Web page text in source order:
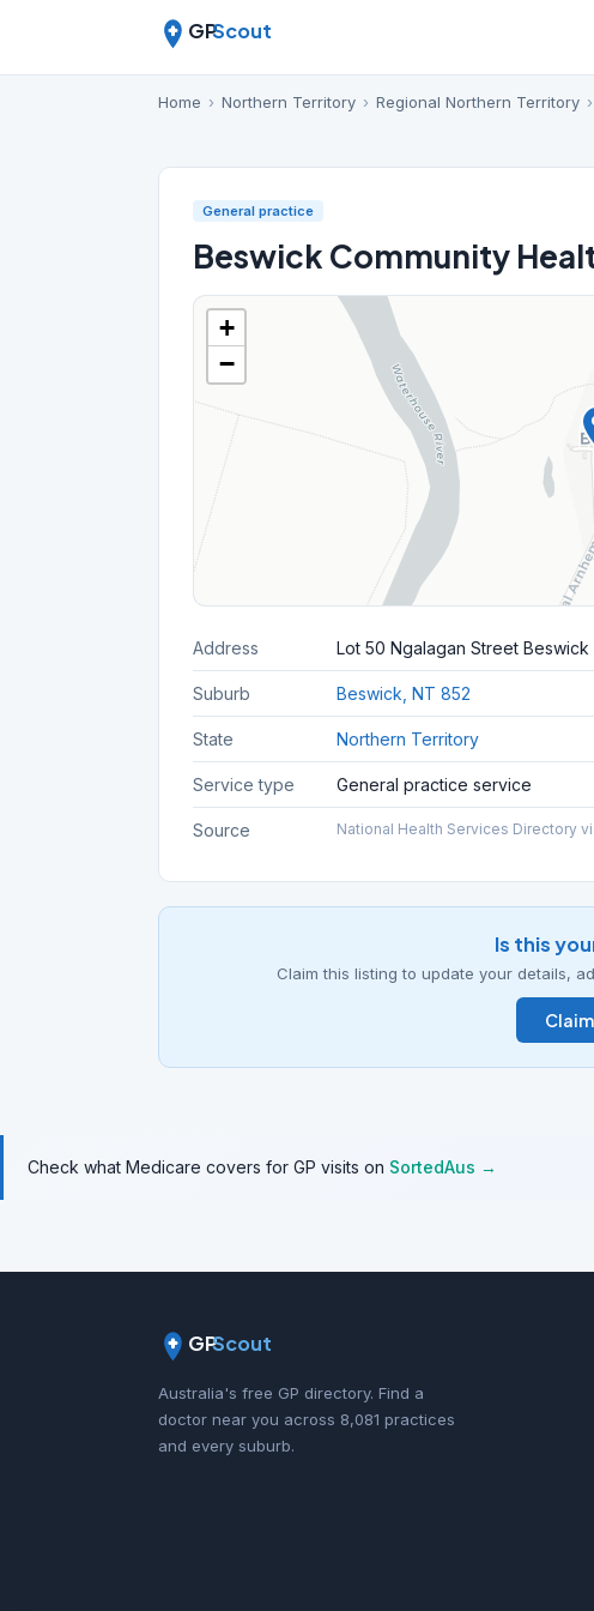
GPScout
Home › Northern Territory › Regional Northern Territory ›
General practice
Beswick Community
+
−
Address Lot 50 Ngalagan Street Beswick
Suburb Beswick, NT 852
State Northern Territory
Service type General practice service
Source National Health Services Directory
Is this
Claim this listing to update your details,
Check what Medicare covers for GP visits on SortedAus →
GPScout
Australia's free GP directory. Find a
doctor near you across 8,081 practices
and every suburb.